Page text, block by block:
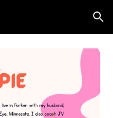
Skip to navigation